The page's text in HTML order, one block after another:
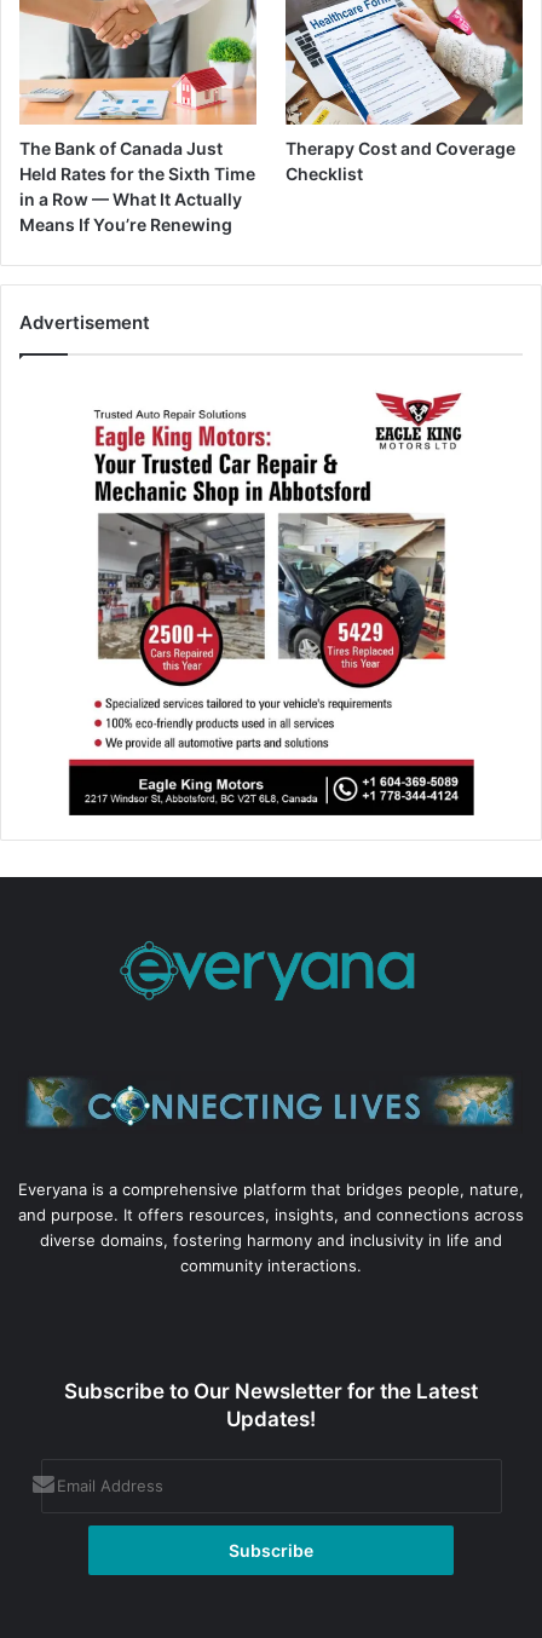
The Bank of Canada Just
Held Rates for the Sixth Time
in a Row — What It Actually
Means If You’re Renewing
Therapy Cost and Coverage
Checklist
Advertisement
Everyana is a comprehensive platform that bridges people, nature,
and purpose. It offers resources, insights, and connections across
diverse domains, fostering harmony and inclusivity in life and
community interactions.
Subscribe to Our Newsletter for the Latest
Updates!